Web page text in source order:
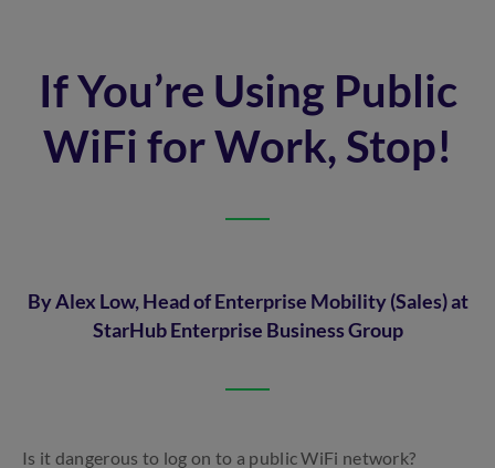
If You’re Using Public
WiFi for Work, Stop!
By Alex Low, Head of Enterprise Mobility (Sales) at
StarHub Enterprise Business Group
Is it dangerous to log on to a public WiFi network?